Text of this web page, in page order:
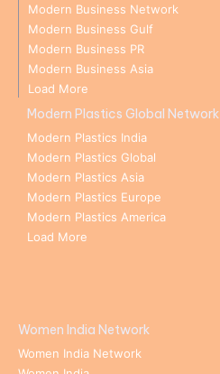
Modern Business Network
Modern Business Gulf
Modern Business PR
Modern Business Asia
Load More
Modern Plastics Global Network
Modern Plastics India
Modern Plastics Global
Modern Plastics Asia
Modern Plastics Europe
Modern Plastics America
Load More
Women India Network
Women India Network